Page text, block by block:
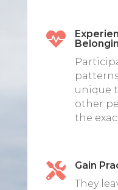

unique
other
the

Gain
They